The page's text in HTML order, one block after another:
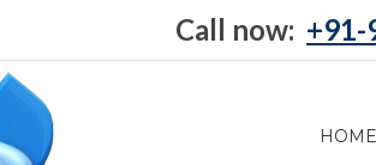
Call now: +91-
HOME